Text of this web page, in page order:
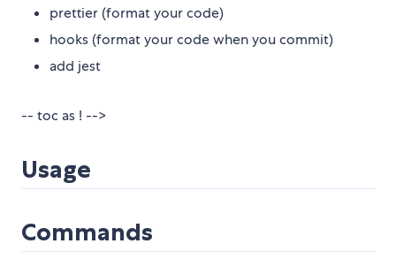
prettier (format your code)
hooks (format your code when you commit)
add jest
-- toc as ! -->
Usage
Commands